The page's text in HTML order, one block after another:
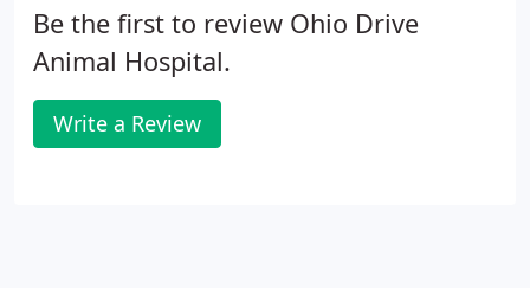
Be the first to review Ohio Drive
Animal Hospital.
Write a Review